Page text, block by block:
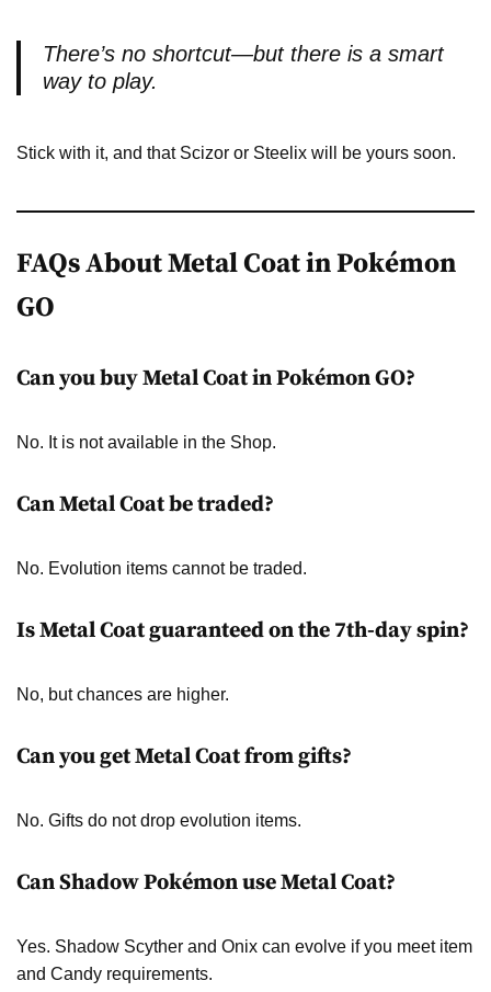
There’s no shortcut—but there is a smart
way to play.
Stick with it, and that Scizor or Steelix will be yours soon.
FAQs About Metal Coat in Pokémon
GO
Can you buy Metal Coat in Pokémon GO?
No. It is not available in the Shop.
Can Metal Coat be traded?
No. Evolution items cannot be traded.
Is Metal Coat guaranteed on the 7th-day spin?
No, but chances are higher.
Can you get Metal Coat from gifts?
No. Gifts do not drop evolution items.
Can Shadow Pokémon use Metal Coat?
Yes. Shadow Scyther and Onix can evolve if you meet item
and Candy requirements.